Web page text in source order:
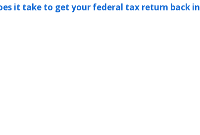
it take to get your federal tax return back